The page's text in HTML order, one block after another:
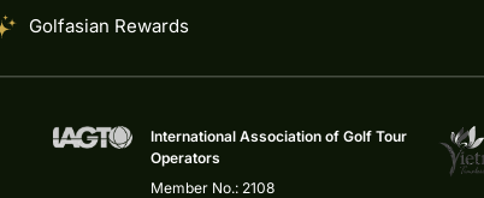
Golfasian Rewards
International Association of Golf Tour
Operators
Member No.: 2108